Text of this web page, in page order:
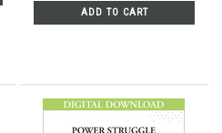
ADD TO CART